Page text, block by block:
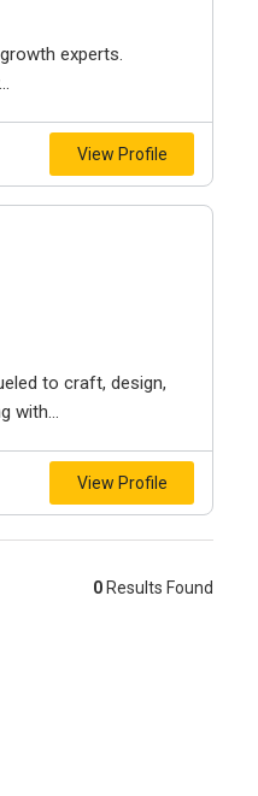
experts.
View Profile
to craft, design,
with...
View Profile
0 Results Found